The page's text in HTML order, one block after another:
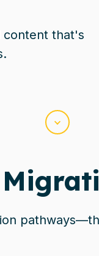
content that's
Scroll